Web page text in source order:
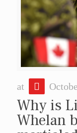
at
Why is
Whelan